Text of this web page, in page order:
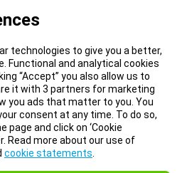
technologies to give you a better,
Functional and analytical cookies
“Accept” you also allow us to
it with 3 partners for marketing
you ads that matter to you. You
consent at any time. To do so,
and click on ‘Cookie
Read more about our use of
cookie statements